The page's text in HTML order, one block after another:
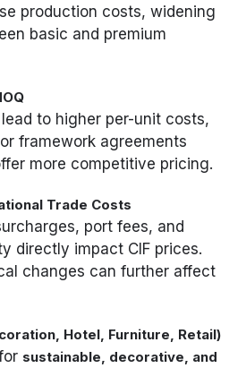
production costs, widening
basic and premium
to higher per-unit costs,
framework agreements
more competitive pricing.
Trade Costs
port fees, and
directly impact CIF prices.
changes can further affect
Hotel, Furniture, Retail)
sustainable, decorative, and